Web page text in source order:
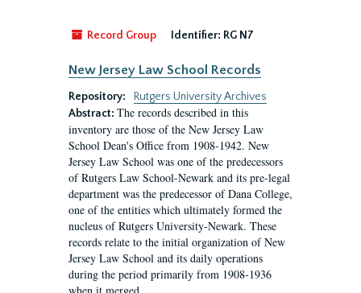
Record Group Identifier: RG N7
New Jersey Law School Records
Repository:
Rutgers University Archives
Abstract: The records described in this
inventory are those of the New Jersey Law
School Dean's Office from 1908-1942. New
Jersey Law School was one of the predecessors
of Rutgers Law School-Newark and its pre-legal
department was the predecessor of Dana College,
one of the entities which ultimately formed the
nucleus of Rutgers University-Newark. These
records relate to the initial organization of New
Jersey Law School and its daily operations
during the period primarily from 1908-1936